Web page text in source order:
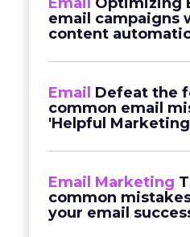
email campaigns
content
Email Defeat the
common email
'Helpful
Email Marketing
common
your email